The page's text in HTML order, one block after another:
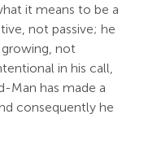
it means to be a
not passive; he
growing, not
in his call,
Man has made a
consequently he